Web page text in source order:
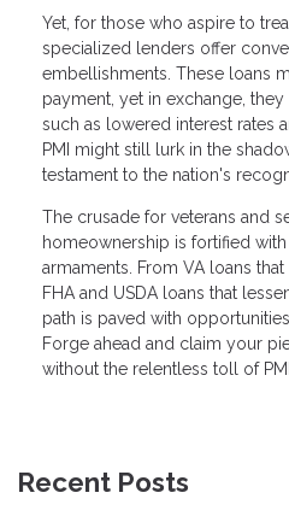
Yet, for those who aspire to
specialized lenders offer
embellishments. These loans
payment, yet in exchange,
such as lowered interest rates
PMI might still lurk in the
testament to the nation's
The crusade for veterans and
homeownership is fortified
armaments. From VA loans
FHA and USDA loans that
path is paved with
Forge ahead and claim your
without the relentless toll of PMI.
Recent Posts